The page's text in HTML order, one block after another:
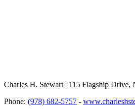
Charles H. Stewart | 115 Flagship
Phone: (978) 682-5757 -